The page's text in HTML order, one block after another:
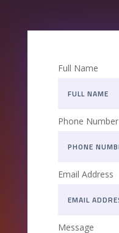
Full Name
Phone Number
Email Address
Message